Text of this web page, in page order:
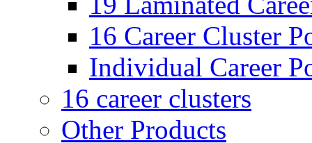
16 Career Cluster
Individual Career
16 career clusters
Other Products